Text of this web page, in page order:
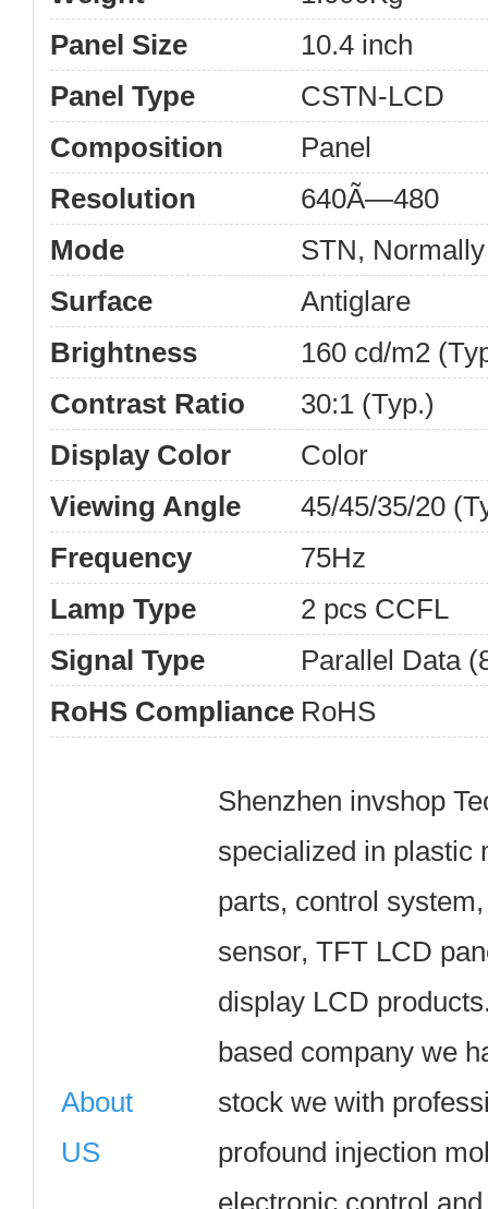
Panel Size
10.4 inch
Panel Type
CSTN-LCD
Composition
Panel
Resolution
640Ã—480
Mode
STN,
Surface
Antiglare
Brightness
160 cd/m2
Contrast Ratio
30:1 (Typ.)
Display Color
Color
Viewing Angle
45/45/35/20
Frequency
75Hz
Lamp Type
2 pcs CCFL
Signal Type
Parallel Data
RoHS Compliance RoHS
About
US
Shenzhen invshop
specialized in plastic
parts, control
sensor, TFT LCD
display LCD
based company we
stock we with
profound injection
electronic control